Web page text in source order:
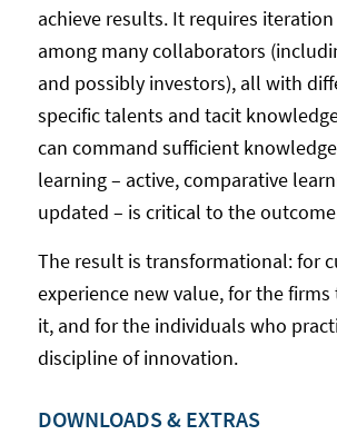
achieve results. It requires
among many collaborators
and possibly investors), all with
specific talents and tacit
can command sufficient
learning – active, comparative
updated – is critical to the
The result is transformational: for
experience new value, for the
it, and for the individuals who
discipline of innovation.
DOWNLOADS & EXTRAS